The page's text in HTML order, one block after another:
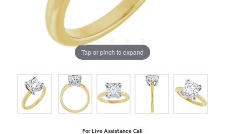
Tap or pinch to expand
For Live Assistance Call